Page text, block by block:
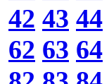
42 43 44
62 63 64